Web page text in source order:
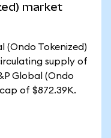
market
(Ondo Tokenized)
supply of
Global (Ondo
of $872.39K.